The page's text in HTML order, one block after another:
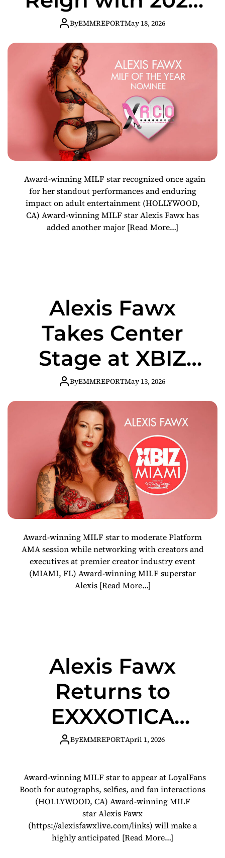
XRCO Awards
MILF of the Year
Nomination
ByEMMREPORTMay 18, 2026
Award-winning MILF star recognized once again
for her standout performances and enduring
impact on adult entertainment (HOLLYWOOD,
CA) Award-winning MILF star Alexis Fawx has
added another major [Read More…]
Alexis Fawx
Takes Center
Stage at XBIZ
Miami for Major
Industry
Platform Panel
ByEMMREPORTMay 13, 2026
Award-winning MILF star to moderate Platform
AMA session while networking with creators and
executives at premier creator industry event
(MIAMI, FL) Award-winning MILF superstar
Alexis [Read More…]
Alexis Fawx
Returns to
EXXXOTICA
Chicago!
ByEMMREPORTApril 1, 2026
Award-winning MILF star to appear at LoyalFans
Booth for autographs, selfies, and fan interactions
(HOLLYWOOD, CA) Award-winning MILF
star Alexis Fawx
(https://alexisfawxlive.com/links) will make a
highly anticipated [Read More…]